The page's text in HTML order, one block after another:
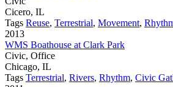
Cicero, IL
Tags Reuse, Terrestrial, Movement,
2013
WMS Boathouse at Clark Park
Civic, Office
Chicago, IL
Tags Terrestrial, Rivers, Rhythm, Civic